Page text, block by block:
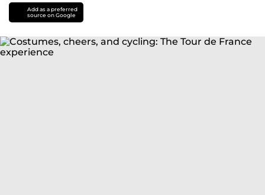
Add as a preferred
source on Google